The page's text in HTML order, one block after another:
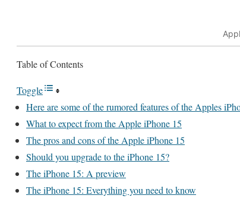
Table of Contents
Toggle
Here are some of the rumored features of the Apples
What to expect from the Apple iPhone 15
The pros and cons of the Apple iPhone 15
Should you upgrade to the iPhone 15?
The iPhone 15: A preview
The iPhone 15: Everything you need to know